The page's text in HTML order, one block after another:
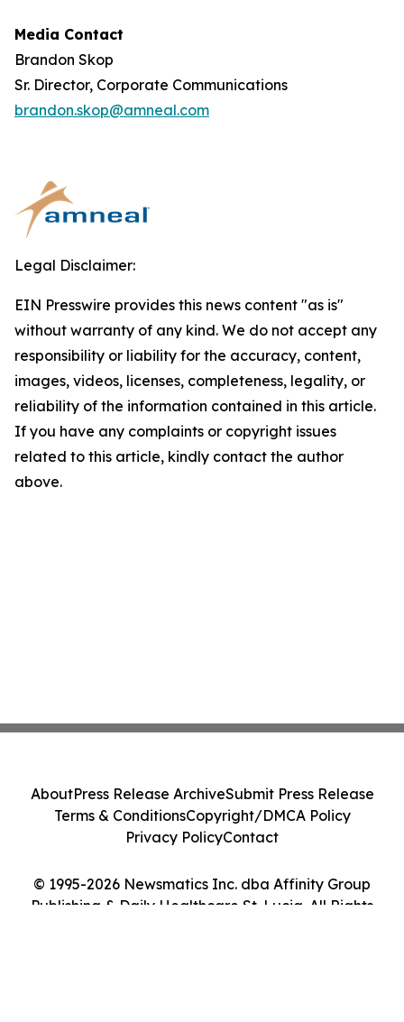
Media Contact
Brandon Skop
Sr. Director, Corporate Communications
brandon.skop@amneal.com
Legal Disclaimer:
EIN Presswire provides this news content "as is"
without warranty of any kind. We do not accept any
responsibility or liability for the accuracy, content,
images, videos, licenses, completeness, legality, or
reliability of the information contained in this article.
If you have any complaints or copyright issues
related to this article, kindly contact the author
above.
© 1995-2026 Newsmatics Inc. dba Affinity Group
Publishing & Daily Healthcare St. Lucia. All Rights
AboutPress Release ArchiveSubmit Press Release
Terms & ConditionsCopyright/DMCA Policy
Privacy PolicyContact